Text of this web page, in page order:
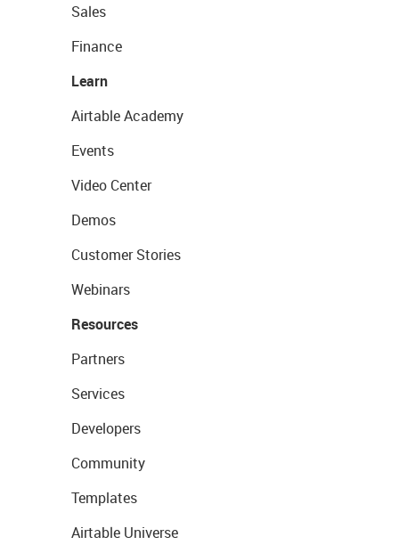
Sales
Finance
Learn
Airtable Academy
Events
Video Center
Demos
Customer Stories
Webinars
Resources
Partners
Services
Developers
Community
Templates
Airtable Universe